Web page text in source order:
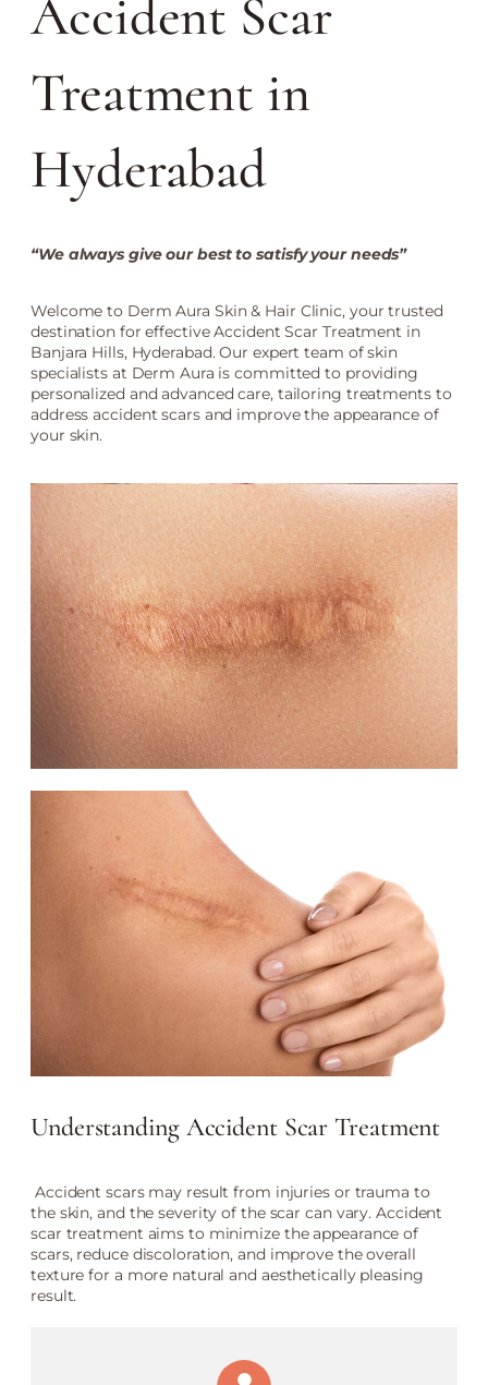
Accident Scar
Treatment in
Hyderabad
“We always give our best to satisfy your needs”
Welcome to Derm Aura Skin & Hair Clinic, your trusted
destination for effective Accident Scar Treatment in
Banjara Hills, Hyderabad. Our expert team of skin
specialists at Derm Aura is committed to providing
personalized and advanced care, tailoring treatments to
address accident scars and improve the appearance of
your skin.
Understanding Accident Scar Treatment
Accident scars may result from injuries or trauma to
the skin, and the severity of the scar can vary. Accident
scar treatment aims to minimize the appearance of
scars, reduce discoloration, and improve the overall
texture for a more natural and aesthetically pleasing
result.